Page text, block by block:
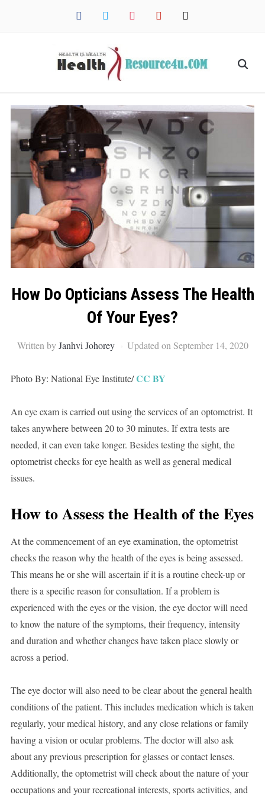
facebook twitter instagrampinterest mail
How Do Opticians Assess The Health
Of Your Eyes?
Written byJanhvi Johorey Updated on September 14, 2020
Photo By: National Eye Institute/CC BY
An eye exam is carried out using the services of an optometrist. It
takes anywhere between 20 to 30 minutes. If extra tests are
needed, it can even take longer. Besides testing the sight, the
optometrist checks for eye health as well as general medical
issues.
How to Assess the Health of the Eyes
At the commencement of an eye examination, the optometrist
checks the reason why the health of the eyes is being assessed.
This means he or she will ascertain if it is a routine check-up or
there is a specific reason for consultation. If a problem is
experienced with the eyes or the vision, the eye doctor will need
to know the nature of the symptoms, their frequency, intensity
and duration and whether changes have taken place slowly or
across a period.
The eye doctor will also need to be clear about the general health
conditions of the patient. This includes medication which is taken
regularly, your medical history, and any close relations or family
having a vision or ocular problems. The doctor will also ask
about any previous prescription for glasses or contact lenses.
Additionally, the optometrist will check about the nature of your
occupations and your recreational interests, sports activities, and